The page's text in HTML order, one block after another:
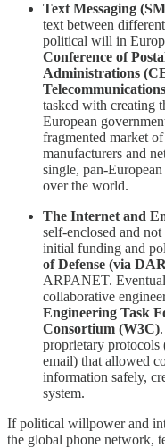
Text Messaging
text between
political will in
Conference of
Administrations
tasked with creating
European
fragmented market
manufacturers and
single, pan-
over the world.
The Internet and
self-enclosed and
initial funding and
of Defense (via
ARPANET.
collaborative
Engineering Task
Consortium (W3C)
proprietary
email) that allowed
information safely,
system.
​If political willpower and
the global phone network,